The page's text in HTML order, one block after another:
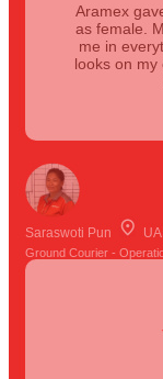
Aramex
as female.
me in
looks on my
Saraswoti Pun
Ground Courier -